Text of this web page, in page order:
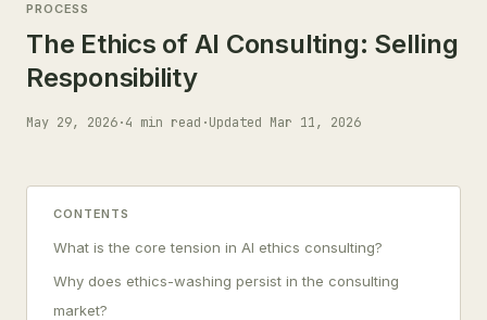
PROCESS
The Ethics of AI Consulting: Selling
Responsibility
May 29, 2026·4 min read ·Updated Mar 11, 2026
CONTENTS
What is the core tension in AI ethics consulting?
Why does ethics-washing persist in the consulting
market?